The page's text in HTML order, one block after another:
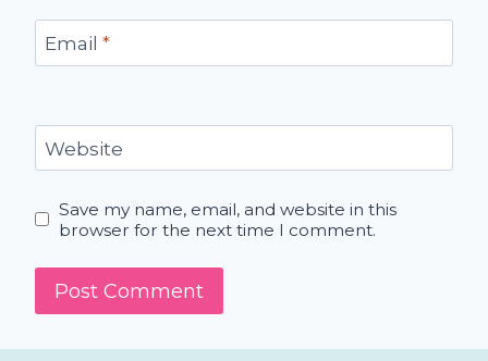
Email *
Website
Save my name, email, and website in this
browser for the next time I comment.